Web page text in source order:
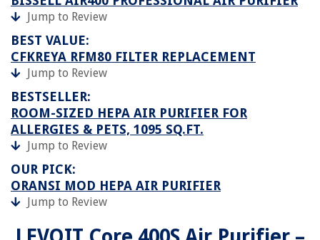
Jump to Review
BEST VALUE:
CFKREYA RFM80 FILTER REPLACEMENT
Jump to Review
BESTSELLER:
ROOM-SIZED HEPA AIR PURIFIER FOR
ALLERGIES & PETS, 1095 SQ.FT.
Jump to Review
OUR PICK:
ORANSI MOD HEPA AIR PURIFIER
Jump to Review